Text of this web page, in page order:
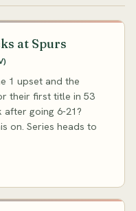
at Spurs
1 upset and the
their first title in 53
after going 6-21?
on. Series heads to